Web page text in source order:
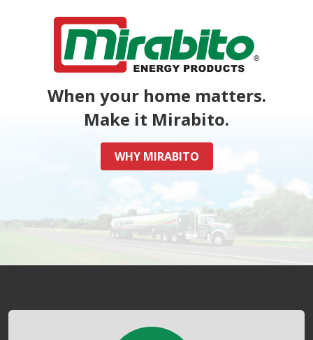
When your home matters.
Make it Mirabito.
WHY MIRABITO